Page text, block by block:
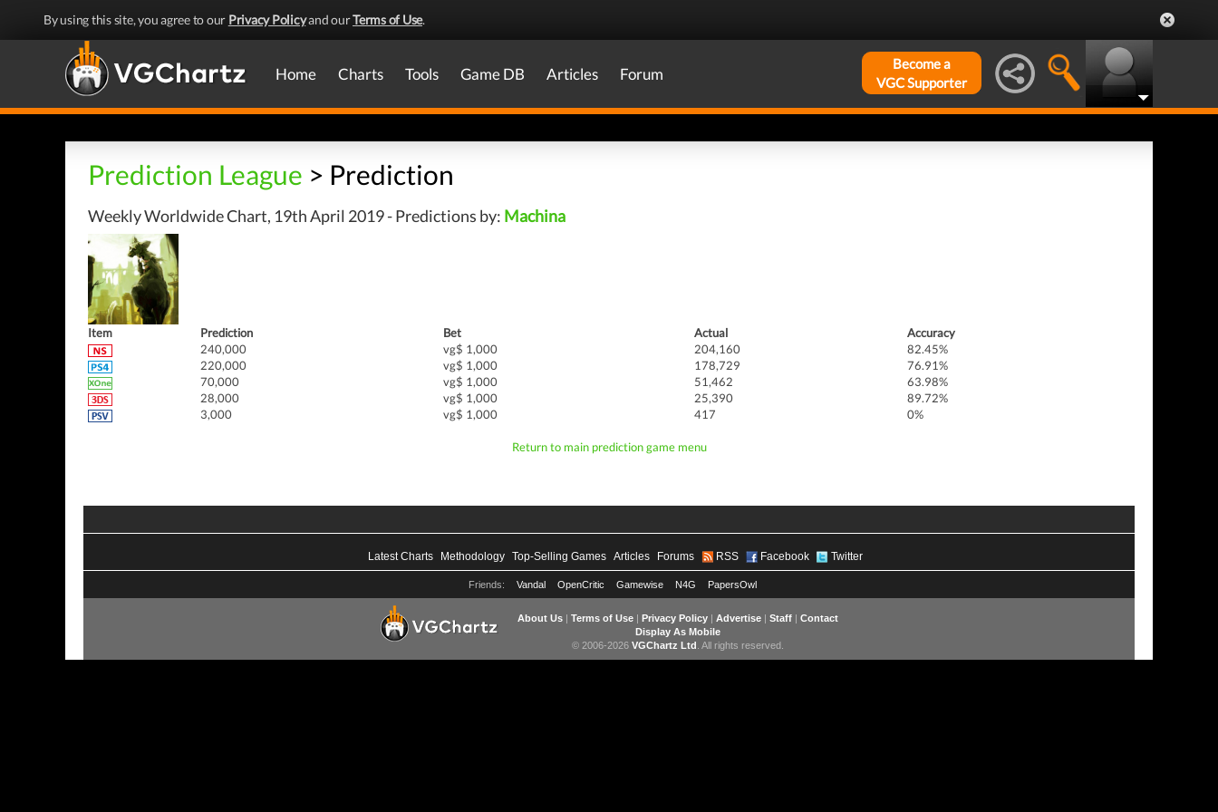
By using this site, you agree to our Privacy Policyand ourTerms of Use.
Home Charts Tools Game DB Articles Forum
Become a
VGC Supporter
Prediction League > Prediction
Weekly Worldwide Chart, 19th April 2019 - Predictions by: Machina
Item Prediction Bet Actual
Accuracy
240,000
vg$ 1,000 204,160
82.45%
220,000
vg$ 1,000 178,729
76.91%
70,000
vg$ 1,000 51,462
63.98%
28,000
vg$ 1,000 25,390
89.72%
3,000
vg$ 1,000 417 0%
Return to main prediction game menu
Latest Charts Methodology Top-Selling Games Articles Forums RSS Facebook Twitter
Friends: Vandal OpenCritic Gamewise N4G PapersOwl
About Us| Terms of Use| Privacy Policy| Advertise| Staff| Contact
Display As Mobile
© 2006-2026 VGChartz Ltd . All rights reserved.